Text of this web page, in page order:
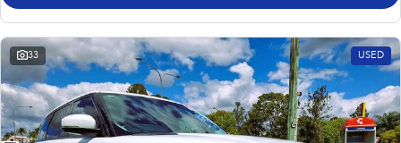
33 USED